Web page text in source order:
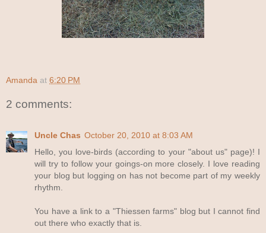
Amanda at 6:20 PM
2 comments:
Uncle Chas October 20, 2010 at 8:03 AM
Hello, you love-birds (according to your "about us" page)! I
will try to follow your goings-on more closely. I love reading
your blog but logging on has not become part of my weekly
rhythm.
You have a link to a "Thiessen farms" blog but I cannot find
out there who exactly that is.